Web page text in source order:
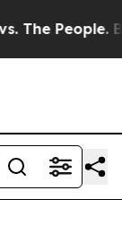
People.